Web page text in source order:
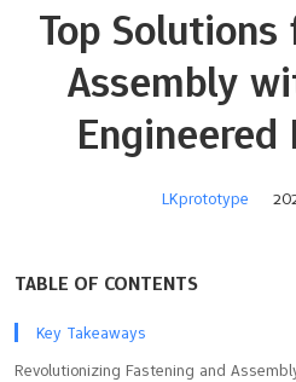
Top
Assembly
Engineered
LKprototype
TABLE OF CONTENTS
Key Takeaways
Revolutionizing Fastening and